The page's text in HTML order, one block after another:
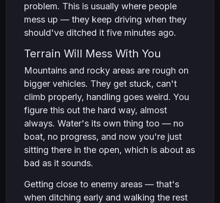
problem. This is usually where people
mess up — they keep driving when they
should've ditched it five minutes ago.
Terrain Will Mess With You
Mountains and rocky areas are rough on
bigger vehicles. They get stuck, can't
climb properly, handling goes weird. You
figure this out the hard way, almost
always. Water's its own thing too — no
boat, no progress, and now you're just
sitting there in the open, which is about as
bad as it sounds.
Getting close to enemy areas — that's
when ditching early and walking the rest